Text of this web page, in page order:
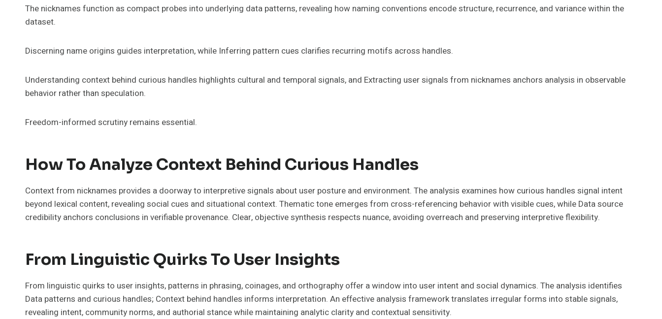
The nicknames function as compact probes into underlying data patterns, revealing how naming conventions encode structure, recurrence, and variance within the
dataset.
Discerning name origins guides interpretation, while Inferring pattern cues clarifies recurring motifs across handles.
Understanding context behind curious handles highlights cultural and temporal signals, and Extracting user signals from nicknames anchors analysis in observable
behavior rather than speculation.
Freedom-informed scrutiny remains essential.
How To Analyze Context Behind Curious Handles
Context from nicknames provides a doorway to interpretive signals about user posture and environment. The analysis examines how curious handles signal intent
beyond lexical content, revealing social cues and situational context. Thematic tone emerges from cross-referencing behavior with visible cues, while Data source
credibility anchors conclusions in verifiable provenance. Clear, objective synthesis respects nuance, avoiding overreach and preserving interpretive flexibility.
From Linguistic Quirks To User Insights
From linguistic quirks to user insights, patterns in phrasing, coinages, and orthography offer a window into user intent and social dynamics. The analysis identifies
Data patterns and curious handles; Context behind handles informs interpretation. An effective analysis framework translates irregular forms into stable signals,
revealing intent, community norms, and authorial stance while maintaining analytic clarity and contextual sensitivity.